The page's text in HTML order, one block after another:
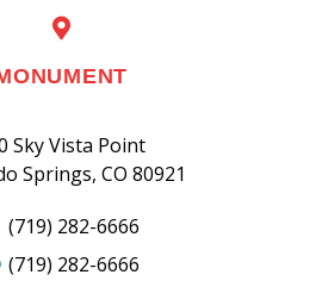
Sky Vista Point
Springs, CO 80921
(719) 282-6666
(719) 282-6666